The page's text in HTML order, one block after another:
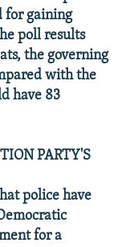
for gaining
poll results
the governing
with the
have 83
PARTY'S
police have
for a